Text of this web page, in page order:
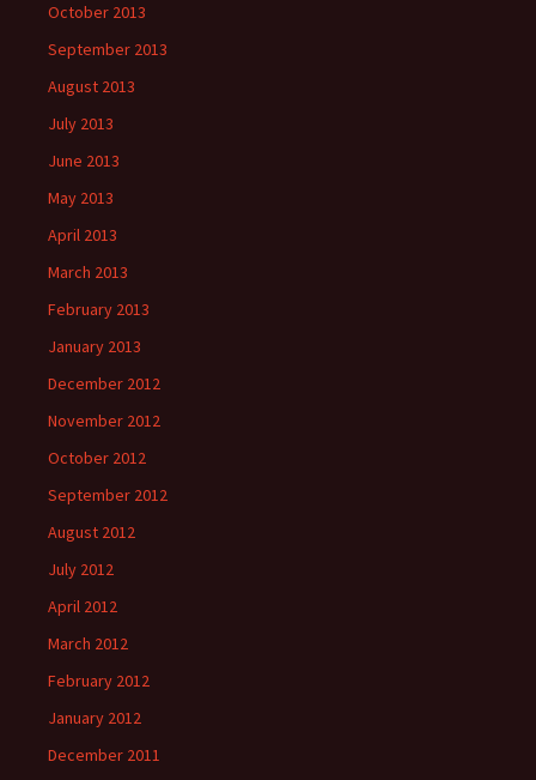
October 2013
September 2013
August 2013
July 2013
June 2013
May 2013
April 2013
March 2013
February 2013
January 2013
December 2012
November 2012
October 2012
September 2012
August 2012
July 2012
April 2012
March 2012
February 2012
January 2012
December 2011